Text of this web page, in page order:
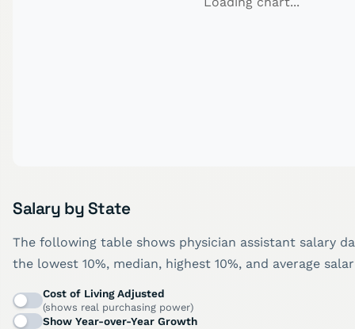
Salary by State
The following table shows physician assistant salary
the lowest 10%, median, highest 10%, and average
Cost of Living Adjusted
(shows real purchasing power)
Show Year-over-Year Growth